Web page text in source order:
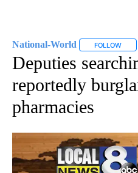
National-World FOLLOW
Deputies
reportedly
pharmacies